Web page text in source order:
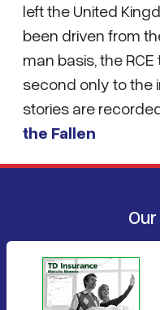
left the United
been driven from
man basis, the
second only to the
stories are
the Fallen